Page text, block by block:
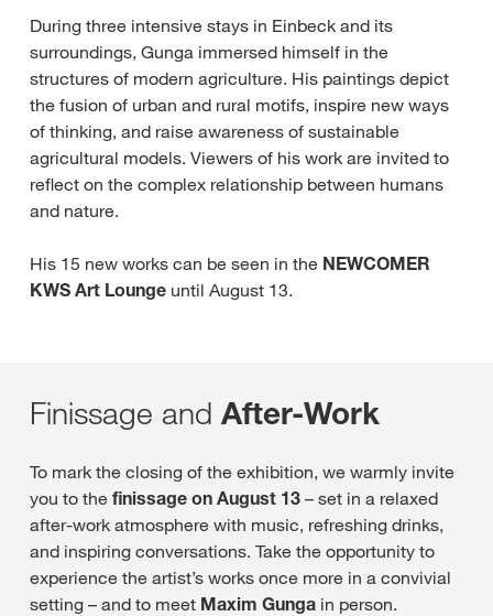
During three intensive stays in Einbeck and its
surroundings, Gunga immersed himself in the
structures of modern agriculture. His paintings depict
the fusion of urban and rural motifs, inspire new ways
of thinking, and raise awareness of sustainable
agricultural models. Viewers of his work are invited to
reflect on the complex relationship between humans
and nature.
His 15 new works can be seen in the NEWCOMER
KWS Art Lounge until August 13.
Finissage and After-Work
To mark the closing of the exhibition, we warmly invite
you to the finissage on August 13 – set in a relaxed
after-work atmosphere with music, refreshing drinks,
and inspiring conversations. Take the opportunity to
experience the artist’s works once more in a convivial
setting – and to meet Maxim Gunga in person.